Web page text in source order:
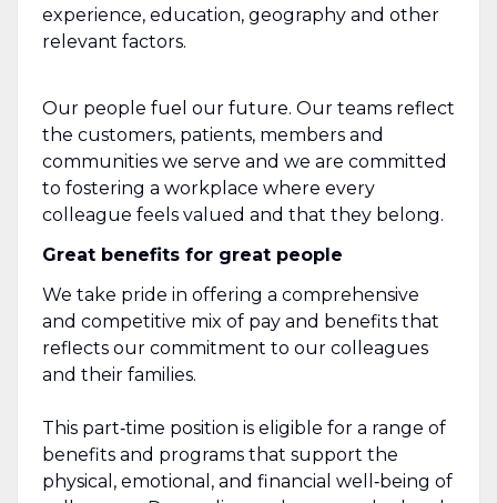
experience, education, geography and other
relevant factors.
Our people fuel our future. Our teams reflect
the customers, patients, members and
communities we serve and we are committed
to fostering a workplace where every
colleague feels valued and that they belong.
Great benefits for great people
We take pride in offering a comprehensive
and competitive mix of pay and benefits that
reflects our commitment to our colleagues
and their families.
This part‑time position is eligible for a range of
benefits and programs that support the
physical, emotional, and financial well‑being of